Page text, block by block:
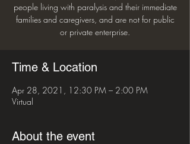
people living with paralysis and their immediate
families and caregivers, and are not for public
or private enterprise.
Time & Location
Apr 28, 2021, 12:30 PM – 2:00 PM
Virtual
About the event